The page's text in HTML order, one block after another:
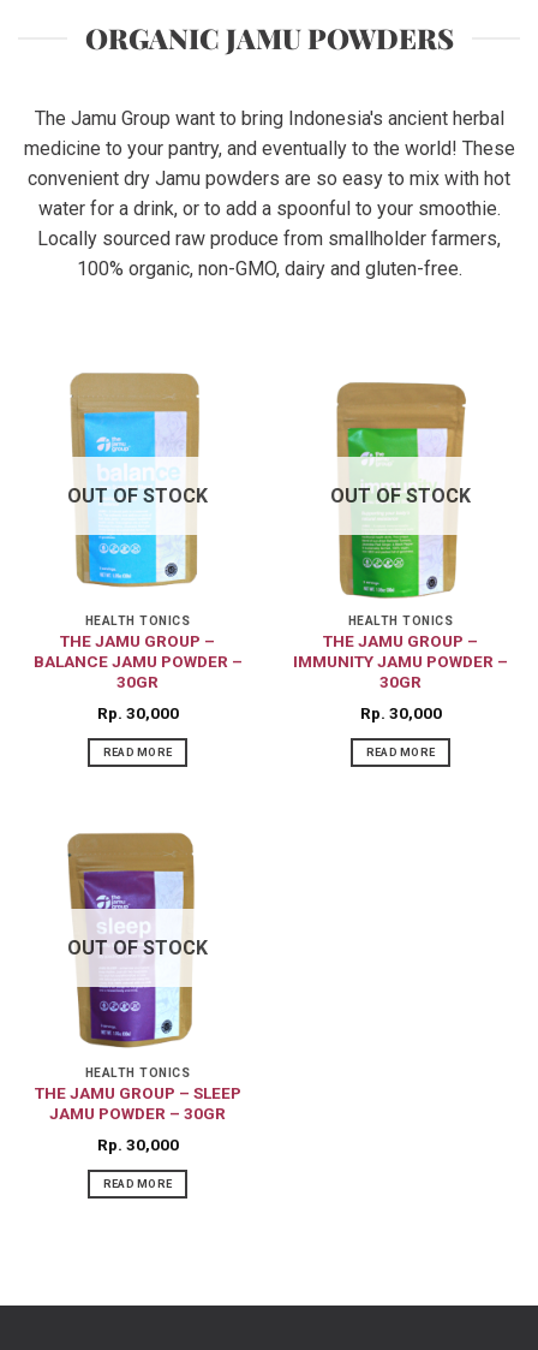
ORGANIC JAMU POWDERS
The Jamu Group want to bring Indonesia's ancient herbal
medicine to your pantry, and eventually to the world! These
convenient dry Jamu powders are so easy to mix with hot
water for a drink, or to add a spoonful to your smoothie.
Locally sourced raw produce from smallholder farmers,
100% organic, non-GMO, dairy and gluten-free.
OUT OF STOCK
HEALTH TONICS
THE JAMU GROUP –
BALANCE JAMU POWDER –
30GR
Rp 30,000
READ MORE
OUT OF STOCK
HEALTH TONICS
THE JAMU GROUP –
IMMUNITY JAMU POWDER –
30GR
Rp 30,000
READ MORE
OUT OF STOCK
HEALTH TONICS
THE JAMU GROUP – SLEEP
JAMU POWDER – 30GR
Rp 30,000
READ MORE